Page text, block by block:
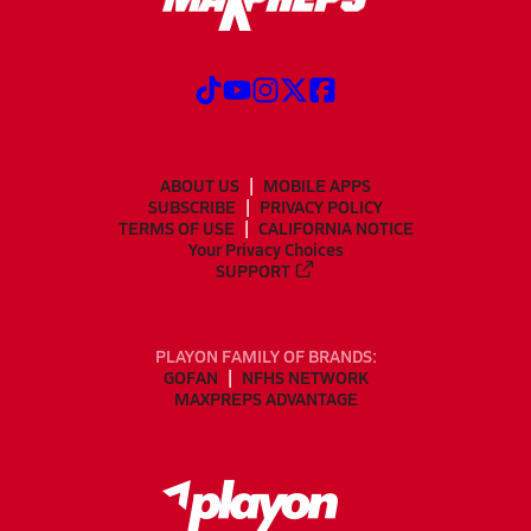
ABOUT US
MOBILE APPS
SUBSCRIBE
PRIVACY POLICY
TERMS OF USE
CALIFORNIA NOTICE
Your Privacy Choices
SUPPORT
PLAYON FAMILY OF BRANDS:
GOFAN
NFHS NETWORK
MAXPREPS ADVANTAGE